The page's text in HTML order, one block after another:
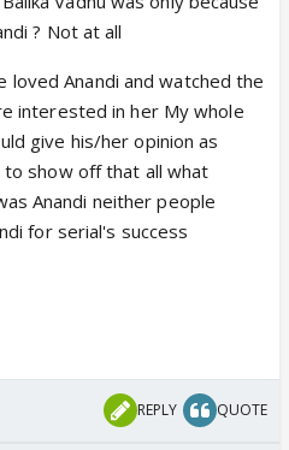
? Not at all
loved Anandi and watched the
interested in her My whole
give his/her opinion as
show off that all what
Anandi neither people
for serial's success
REPLY QUOTE